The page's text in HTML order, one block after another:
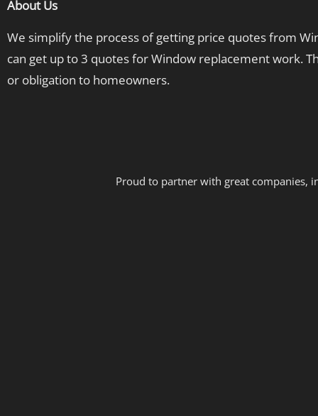
About Us
We simplify the process of getting price quotes from
can get up to 3 quotes for Window replacement work.
or obligation to homeowners.
Proud to partner with great companies,